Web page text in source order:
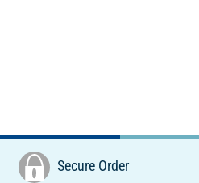
Secure Order